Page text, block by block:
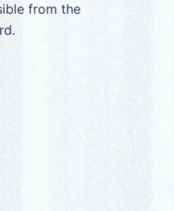
from the